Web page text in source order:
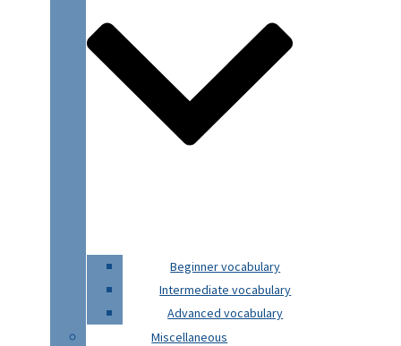
Beginner vocabulary
Intermediate vocabulary
Advanced vocabulary
Miscellaneous